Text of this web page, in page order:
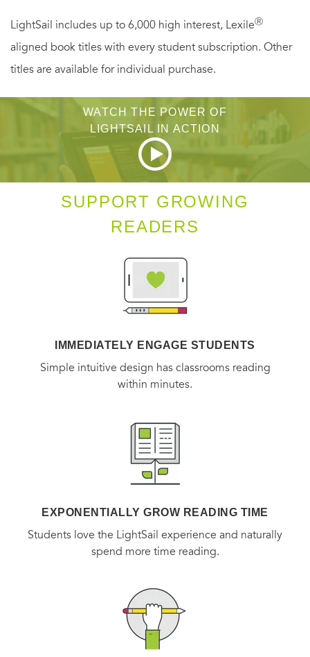
LightSail includes up to 6,000 high interest, LexileⓇ
aligned book titles with every student subscription. Other
titles are available for individual purchase.
WATCH THE POWER OF
LIGHTSAIL IN ACTION
SUPPORT GROWING
READERS
IMMEDIATELY ENGAGE STUDENTS
Simple intuitive design has classrooms reading
within minutes.
EXPONENTIALLY GROW READING TIME
Students love the LightSail experience and naturally
spend more time reading.